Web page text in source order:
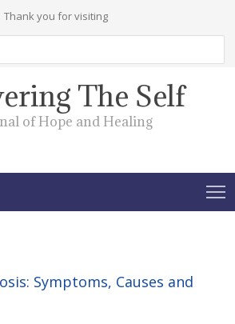
Thank you for visiting
The Self
of Hope and Healing